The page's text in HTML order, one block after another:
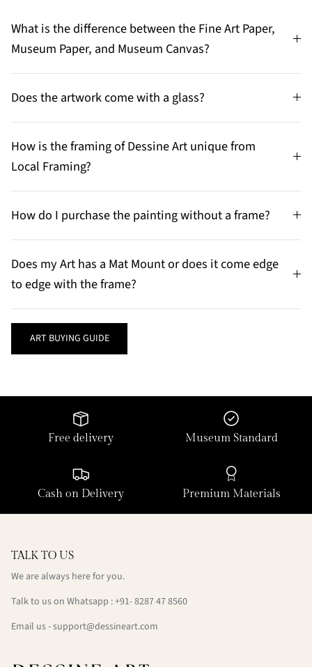
What is the difference between the Fine Art Paper,
Museum Paper, and Museum Canvas?
Does the artwork come with a glass?
How is the framing of Dessine Art unique from
Local Framing?
How do I purchase the painting without a frame?
Does my Art has a Mat Mount or does it come edge
to edge with the frame?
ART BUYING GUIDE
Free delivery Museum Standard
Cash on Delivery Premium Materials
TALK TO US
We are always here for you.
Talk to us on Whatsapp : +91- 8287 47 8560
Email us - support@dessineart.com